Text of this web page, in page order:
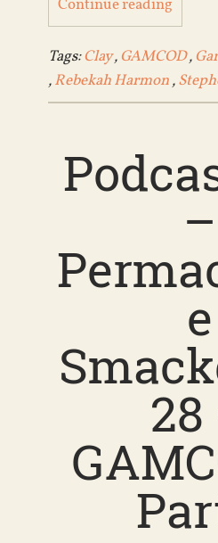
Continue reading
Tags:Clay, GAMCOD,
,Rebekah Harmon,
–
e
28